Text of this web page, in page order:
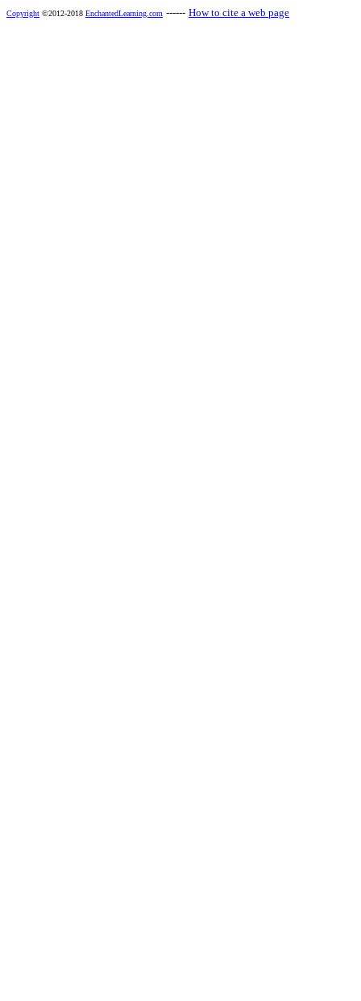
Copyright ©2012-2018 EnchantedLearning.com ------ How to cite a web page